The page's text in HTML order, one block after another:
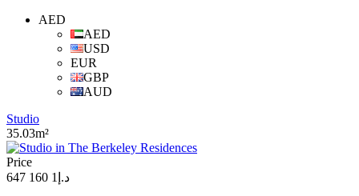
AED
AED
USD
EUR
GBP
AUD
Studio
35.03m²
Price
د.إ1 160 647